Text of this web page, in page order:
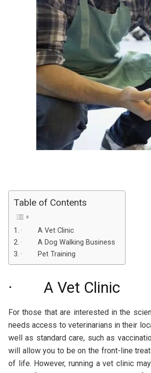
Table of Contents
· A Vet Clinic
· A Dog Walking Business
· Pet Training
· A Vet Clinic
For those that are interested in the
needs access to veterinarians in their
well as standard care, such as
will allow you to be on the front-line
of life. However, running a vet clinic